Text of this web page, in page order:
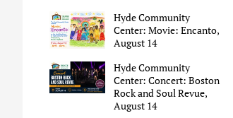
Hyde Community
Center: Movie: Encanto,
August 14
Hyde Community
Center: Concert: Boston
Rock and Soul Revue,
August 14